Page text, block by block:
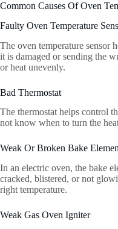
Common Causes Of Oven
Faulty Oven Temperature
The oven temperature sensor
it is damaged or sending the
or heat unevenly.
Bad Thermostat
The thermostat helps control
not know when to turn the
Weak Or Broken Bake
In an electric oven, the bake
cracked, blistered, or not
right temperature.
Weak Gas Oven Igniter